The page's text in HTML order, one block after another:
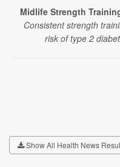
Midlife Strength
Consistent strength
risk of type 2
Show All Health News